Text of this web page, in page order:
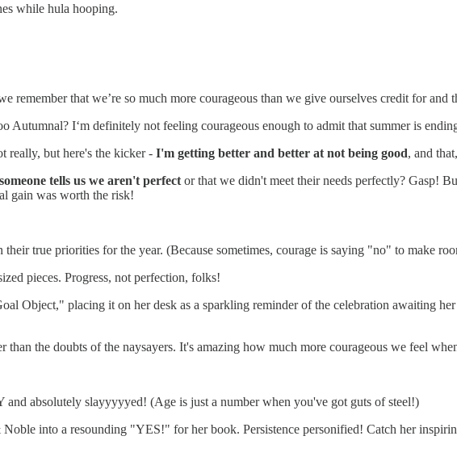
while hula hooping.
that we’re so much more courageous than we give ourselves credit for and
Autumnal? I‘m definitely not feeling courageous enough to admit that summer is
really, but here's the kicker - I'm getting better and better at not being good, and
tells us we aren't perfect or that we didn't meet their needs perfectly? Gasp!
gain was worth the risk!
true priorities for the year. (Because sometimes, courage is saying "no" to make
pieces. Progress, not perfection, folks!
Object," placing it on her desk as a sparkling reminder of the celebration awaiting
the doubts of the naysayers. It's amazing how much more courageous we feel
absolutely slayyyyyed! (Age is just a number when you've got guts of steel!)
into a resounding "YES!" for her book. Persistence personified! Catch her